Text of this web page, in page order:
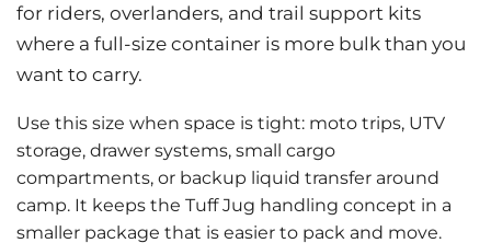
for riders, overlanders, and trail support kits
where a full-size container is more bulk than you
want to carry.
Use this size when space is tight: moto trips, UTV
storage, drawer systems, small cargo
compartments, or backup liquid transfer around
camp. It keeps the Tuff Jug handling concept in a
smaller package that is easier to pack and move.